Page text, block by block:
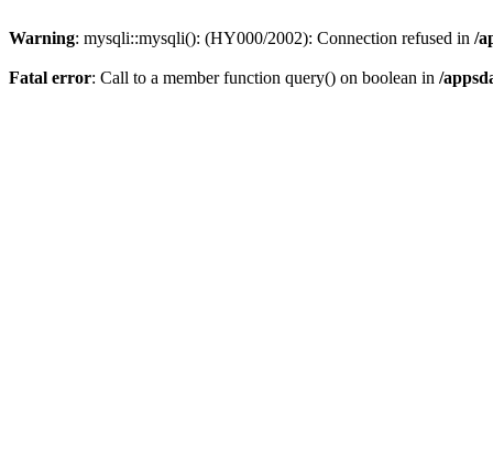
Warning: mysqli::mysqli(): (HY000/2002): Connection refused in /
Fatal error: Call to a member function query() on boolean in /